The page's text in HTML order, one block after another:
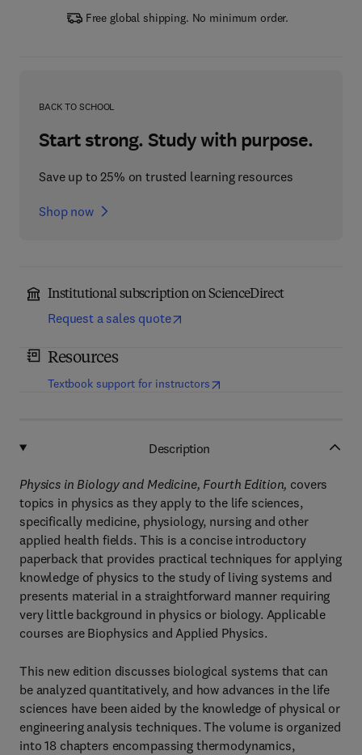
Free global shipping. No minimum order.
BACK TO SCHOOL
Start strong. Study with purpose.
Save up to 25% on trusted learning resources
Shop now
Institutional subscription on ScienceDirect
Request a sales quote
Resources
Textbook support for instructors(opens in new tab/window
Description
Physics in Biology and Medicine, Fourth Edition, covers
topics in physics as they apply to the life sciences,
specifically medicine, physiology, nursing and other
applied health fields. This is a concise introductory
paperback that provides practical techniques for applying
knowledge of physics to the study of living systems and
presents material in a straightforward manner requiring
very little background in physics or biology. Applicable
courses are Biophysics and Applied Physics.
This new edition discusses biological systems that can
be analyzed quantitatively, and how advances in the life
sciences have been aided by the knowledge of physical or
engineering analysis techniques. The volume is organized
into 18 chapters encompassing thermodynamics,